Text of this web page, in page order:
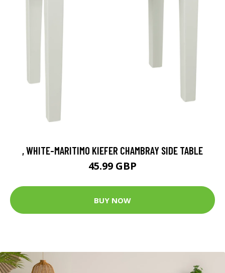
, WHITE-MARITIMO KIEFER CHAMBRAY SIDE TABLE
45.99 GBP
BUY NOW